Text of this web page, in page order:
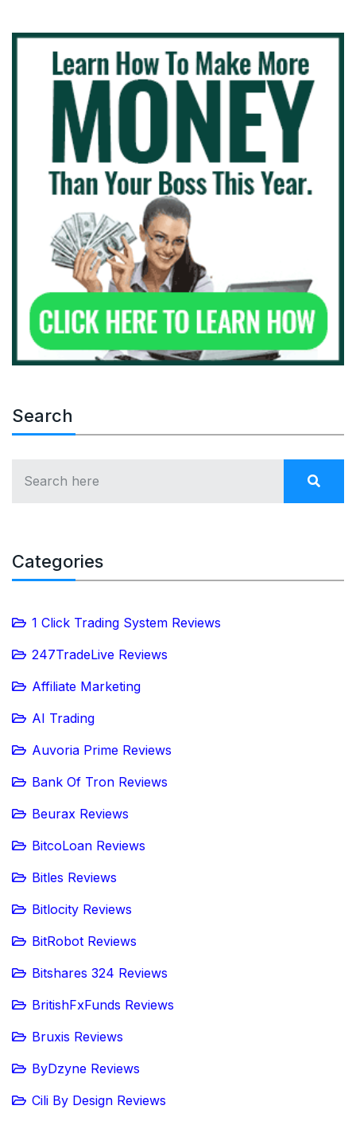
Search
Categories
1 Click Trading System Reviews
247TradeLive Reviews
Affiliate Marketing
AI Trading
Auvoria Prime Reviews
Bank Of Tron Reviews
Beurax Reviews
BitcoLoan Reviews
Bitles Reviews
Bitlocity Reviews
BitRobot Reviews
Bitshares 324 Reviews
BritishFxFunds Reviews
Bruxis Reviews
ByDzyne Reviews
Cili By Design Reviews